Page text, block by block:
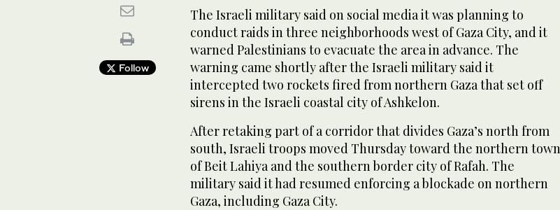
Follow
The Israeli military said on social media it was planning to
conduct raids in three neighborhoods west of Gaza City, and it
warned Palestinians to evacuate the area in advance. The
warning came shortly after the Israeli military said it
intercepted two rockets fired from northern Gaza that set off
sirens in the Israeli coastal city of Ashkelon.
After retaking part of a corridor that divides Gaza’s north from
south, Israeli troops moved Thursday toward the northern town
of Beit Lahiya and the southern border city of Rafah. The
military said it had resumed enforcing a blockade on northern
Gaza, including Gaza City.